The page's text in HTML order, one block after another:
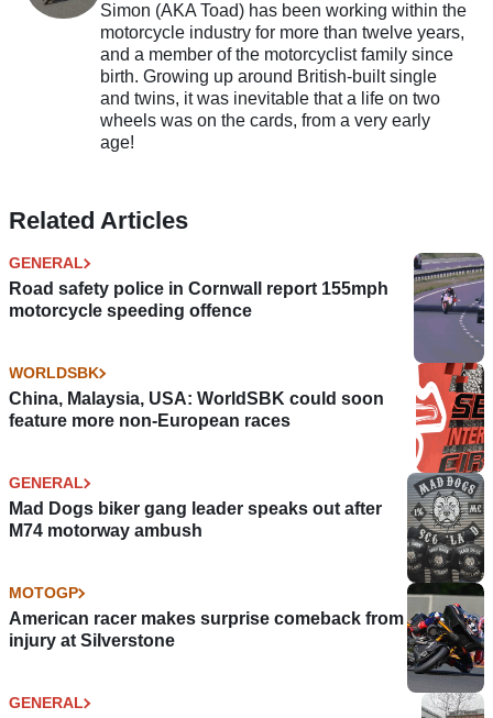
Simon (AKA Toad) has been working within the
motorcycle industry for more than twelve years,
and a member of the motorcyclist family since
birth. Growing up around British-built single
and twins, it was inevitable that a life on two
wheels was on the cards, from a very early
age!
Related Articles
GENERAL
Road safety police in Cornwall report 155mph
motorcycle speeding offence
WORLDSBK
China, Malaysia, USA: WorldSBK could soon
feature more non-European races
GENERAL
Mad Dogs biker gang leader speaks out after
M74 motorway ambush
MOTOGP
American racer makes surprise comeback from
injury at Silverstone
GENERAL